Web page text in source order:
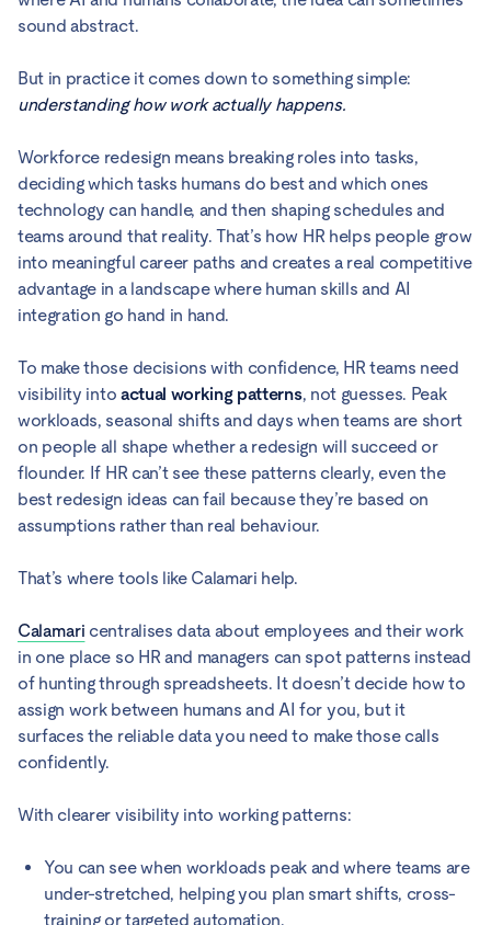
sound abstract.
But in practice it comes down to something simple:
understanding how work actually happens.
Workforce redesign means breaking roles into tasks,
deciding which tasks humans do best and which ones
technology can handle, and then shaping schedules and
teams around that reality. That’s how HR helps people grow
into meaningful career paths and creates a real competitive
advantage in a landscape where human skills and AI
integration go hand in hand.
To make those decisions with confidence, HR teams need
visibility into actual working patterns, not guesses. Peak
workloads, seasonal shifts and days when teams are short
on people all shape whether a redesign will succeed or
flounder. If HR can’t see these patterns clearly, even the
best redesign ideas can fail because they’re based on
assumptions rather than real behaviour.
That’s where tools like Calamari help.
Calamari centralises data about employees and their work
in one place so HR and managers can spot patterns instead
of hunting through spreadsheets. It doesn’t decide how to
assign work between humans and AI for you, but it
surfaces the reliable data you need to make those calls
confidently.
With clearer visibility into working patterns:
You can see when workloads peak and where teams are
under-stretched, helping you plan smart shifts, cross-
training or targeted automation.